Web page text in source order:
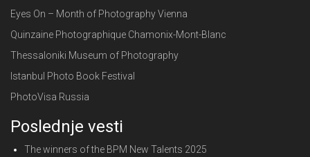
Eyes On – Month of Photography Vienna
Quinzaine Photographique Chamonix-Mont-Blanc
Thessaloniki Museum of Photography
Istanbul Photo Book Festival
PhotoVisa Russia
Poslednje vesti
The winners of the BPM New Talents 2025